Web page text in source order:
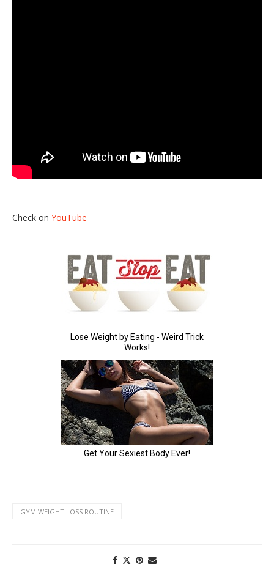
Check on YouTube
GYM WEIGHT LOSS ROUTINE